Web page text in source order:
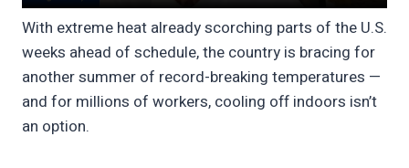
With extreme heat already scorching parts of the U.S.
weeks ahead of schedule, the country is bracing for
another summer of record-breaking temperatures —
and for millions of workers, cooling off indoors isn’t
an option.